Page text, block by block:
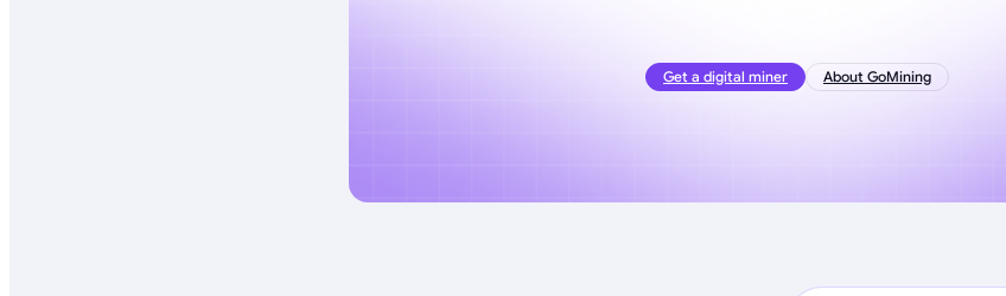
Get a digital miner About GoMining